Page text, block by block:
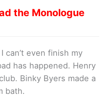
the Monologue
can’t even finish my
has happened. Henry
Binky Byers made a
bath.